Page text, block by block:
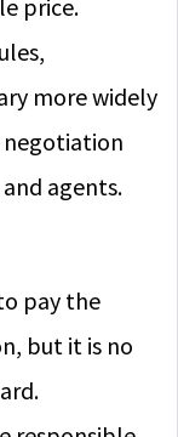
price.
more widely
negotiation
agents.
pay the
but it is no